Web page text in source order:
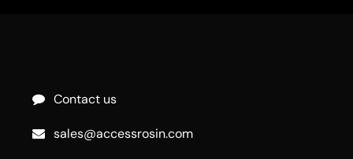
Contact us
sales@accessrosin.com